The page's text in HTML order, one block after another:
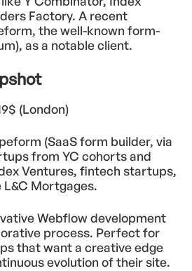
Factory. A recent
the well-known form-
as a notable client.
(London)
(SaaS form builder, via
from YC cohorts and
Ventures, fintech startups,
Mortgages.
Webflow development
process. Perfect for
that want a creative edge
evolution of their site.